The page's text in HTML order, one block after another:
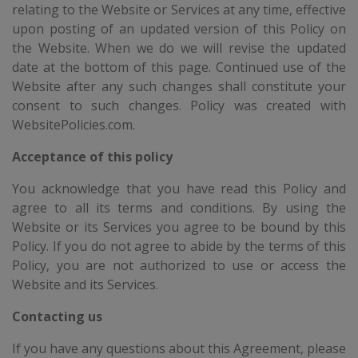
relating to the Website or Services at any time, effective
upon posting of an updated version of this Policy on
the Website. When we do we will revise the updated
date at the bottom of this page. Continued use of the
Website after any such changes shall constitute your
consent to such changes. Policy was created with
WebsitePolicies.com.
Acceptance of this policy
You acknowledge that you have read this Policy and
agree to all its terms and conditions. By using the
Website or its Services you agree to be bound by this
Policy. If you do not agree to abide by the terms of this
Policy, you are not authorized to use or access the
Website and its Services.
Contacting us
If you have any questions about this Agreement, please